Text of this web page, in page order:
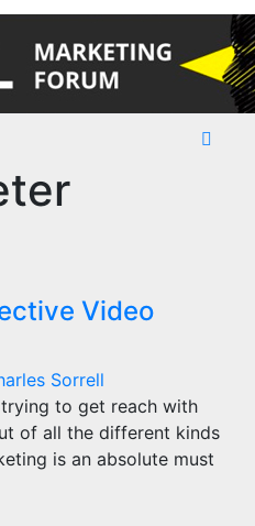
Video
Sorrell
to get reach with
of all the different kinds
is an absolute must